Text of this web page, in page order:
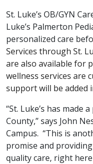
St. Luke’s OB/GYN
Luke’s Palmerton
personalized care
Services through St.
are also available for
wellness services are
support will be added
“St. Luke’s has made
County,” says John
Campus. “This is
promise and
quality care, right